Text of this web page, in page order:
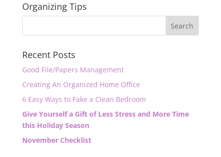
Organizing Tips
Recent Posts
Good File/Papers Management
Creating An Organized Home Office
6 Easy Ways to Fake a Clean Bedroom
Give Yourself a Gift of Less Stress and More Time
this Holiday Season
November Checklist